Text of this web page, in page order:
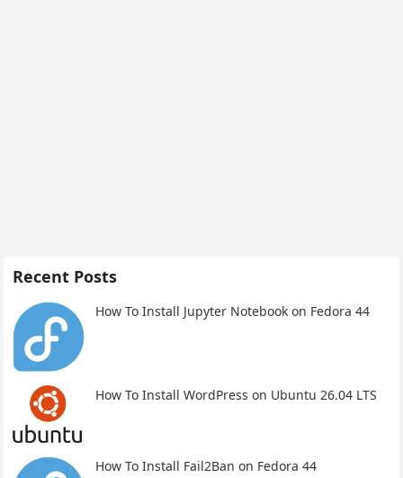
Recent Posts
How To Install Jupyter Notebook on Fedora 44
How To Install WordPress on Ubuntu 26.04 LTS
How To Install Fail2Ban on Fedora 44